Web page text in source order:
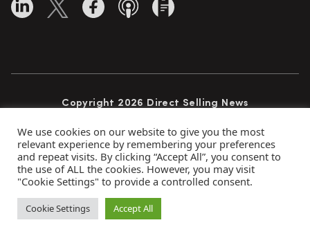
Copyright 2026 Direct Selling News
Privacy Policy Terms of Use
Advertise
We use cookies on our website to give you the most
relevant experience by remembering your preferences
and repeat visits. By clicking “Accept All”, you consent to
the use of ALL the cookies. However, you may visit
"Cookie Settings" to provide a controlled consent.
Cookie Settings Accept All